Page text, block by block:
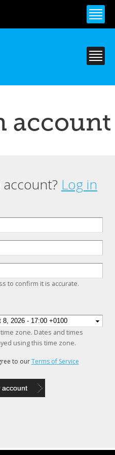
account
Log in
to confirm it is accurate.
zone. Dates and times
using this time zone.
to ourTerms of Service